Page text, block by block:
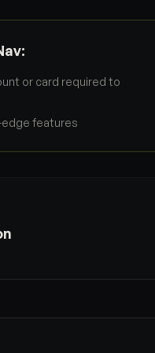
or card required to
features